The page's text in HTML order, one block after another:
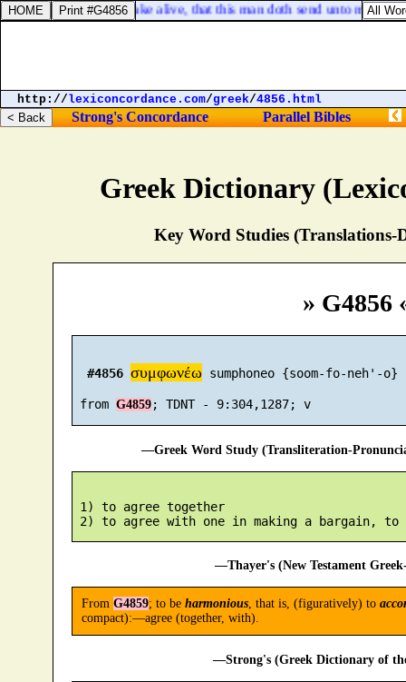
Greek Dictionary
Key Word Studies (Translations-
» G4856
#4856 συμφωνέω sumphoneo {soom-fo-neh'-o}
from G4859 ; TDNT - 9:304,1287; v
—Greek Word Study (Transliteration-
1) to agree together
—Thayer's (New Testament
From G4859; to be harmonious, that is, (figuratively) to
compact):—agree (together, with).
—Strong's (Greek Dictionary of
God, to kill and to make alive, that this man doth send unto me to
http://lexiconcordance.com/greek/4856.html
Strong's Concordance Parallel Bibles